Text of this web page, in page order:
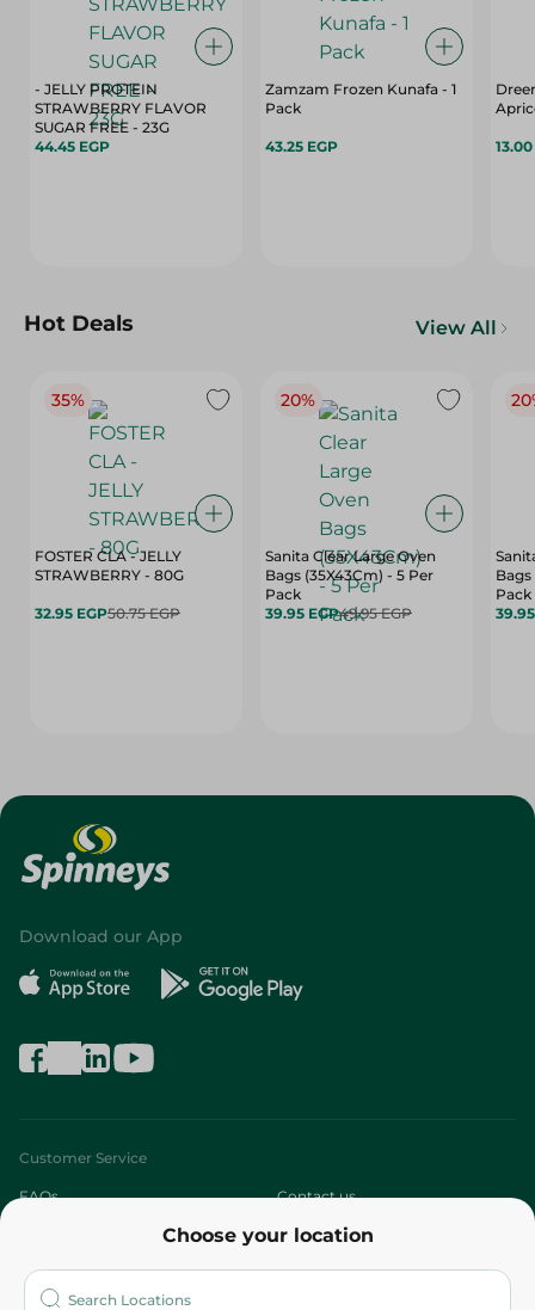
- JELLY PROTEIN
STRAWBERRY FLAVOR
SUGAR FREE - 23G
44.45 EGP
Zamzam Frozen Kunafa - 1
Pack
43.25 EGP
Hot Deals View All
35%
FOSTER CLA - JELLY
STRAWBERRY - 80G
32.95 EGP50.75 EGP
20%
Sanita Clear Large Oven
Bags (35X43Cm) - 5 Per
Pack
39.95 EGP49.95 EGP
Pack
Choose your location
Download our App
Customer Service
FAQs Contact us
Who are we?